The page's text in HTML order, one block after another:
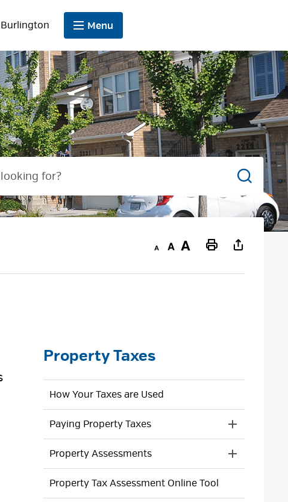
Menu
Search
Decrease
size
Default
size
Increase
size
Print
Page
Property Taxes
How Your Taxes are Used
Paying Property Taxes
Toggle
Section
Paying
Property
Property Assessments
Toggle
Section
Property Tax Assessment Online Tool